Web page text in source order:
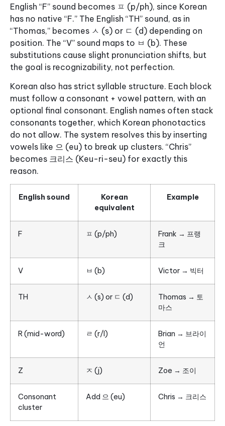
English “F” sound becomes ㅍ (p/ph), since Korean
has no native “F.” The English “TH” sound, as in
“Thomas,” becomes ㅅ (s) or ㄷ (d) depending on
position. The “V” sound maps to ㅂ (b). These
substitutions cause slight pronunciation shifts, but
the goal is recognizability, not perfection.
Korean also has strict syllable structure. Each block
must follow a consonant + vowel pattern, with an
optional final consonant. English names often stack
consonants together, which Korean phonotactics
do not allow. The system resolves this by inserting
vowels like 으 (eu) to break up clusters. “Chris”
becomes 크리스 (Keu-ri-seu) for exactly this
reason.
English sound
Korean
equivalent
Example
F ㅍ (p/ph)
Frank → 프랭
크
V ㅂ (b) Victor → 빅터
TH ㅅ (s) or ㄷ (d)
Thomas → 토
마스
R (mid-word) ㄹ (r/l)
Brian → 브라이
언
Z ㅈ (j) Zoe → 조이
Consonant
cluster
Add 으 (eu) Chris → 크리스